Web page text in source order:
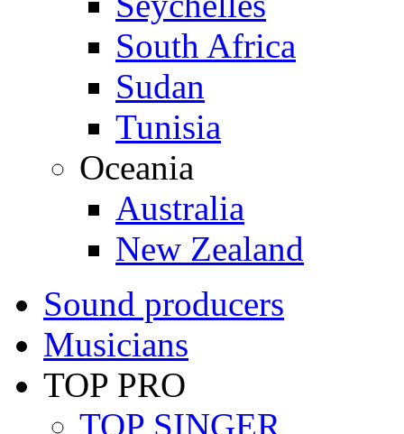
South Africa
Sudan
Tunisia
Oceania
Australia
New Zealand
Sound producers
Musicians
TOP PRO
TOP SINGER